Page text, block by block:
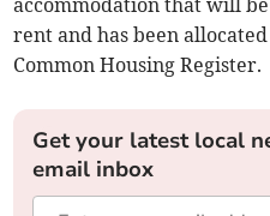
accommodation that will
rent and has been
Common Housing Register.
Get your latest local
email inbox